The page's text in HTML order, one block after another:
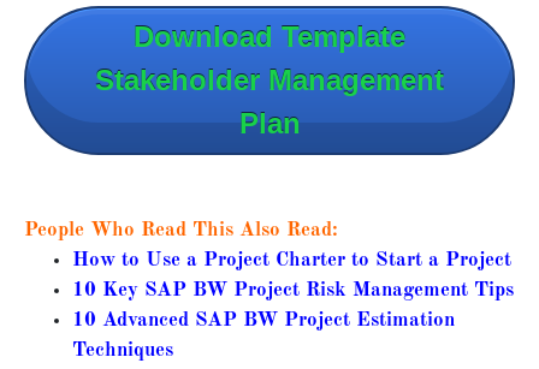
Download Template
Stakeholder Management
Plan
People Who Read This Also Read:
How to Use a Project Charter to Start a Project
10 Key SAP BW Project Risk Management Tips
10 Advanced SAP BW Project Estimation
Techniques